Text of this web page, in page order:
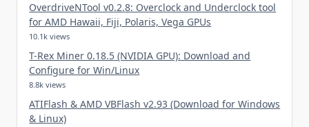
OverdriveNTool v0.2.8: Overclock and Underclock tool
for AMD Hawaii, Fiji, Polaris, Vega GPUs
10.1k views
T-Rex Miner 0.18.5 (NVIDIA GPU): Download and
Configure for Win/Linux
8.8k views
ATIFlash & AMD VBFlash v2.93 (Download for Windows
& Linux)